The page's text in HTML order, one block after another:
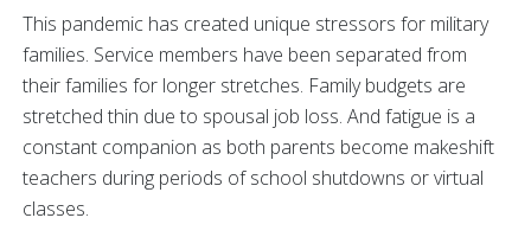
This pandemic has created unique stressors for military
families. Service members have been separated from
their families for longer stretches. Family budgets are
stretched thin due to spousal job loss. And fatigue is a
constant companion as both parents become makeshift
teachers during periods of school shutdowns or virtual
classes.